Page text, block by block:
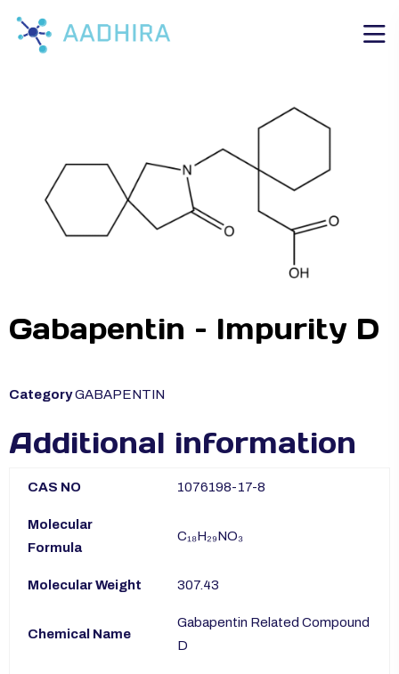
Gabapentin – Impurity D
CategoryGABAPENTIN
Additional information
CAS NO 1076198-17-8
Molecular
Formula
C₁₈H₂₉NO₃
Molecular Weight 307.43
Chemical Name
Gabapentin Related Compound
D